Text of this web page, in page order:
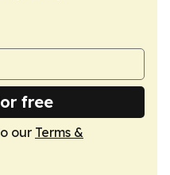
free
our Terms &